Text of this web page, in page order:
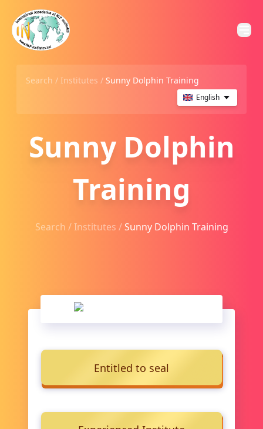
Search / Institutes / Sunny Dolphin Training
English
Sunny Dolphin
Training
Search /Institutes /Sunny Dolphin Training
Entitled to seal